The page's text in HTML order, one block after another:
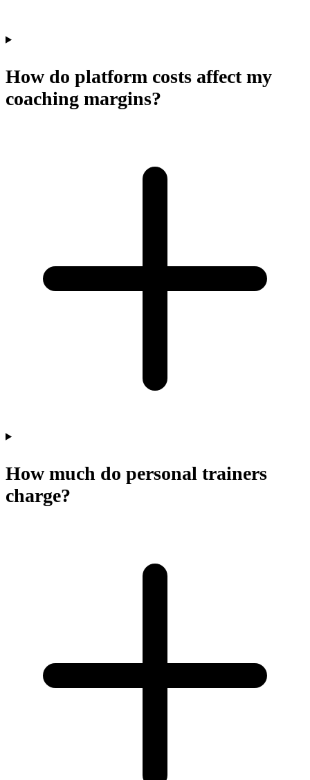
How do platform costs affect my
coaching margins?
How much do personal trainers
charge?